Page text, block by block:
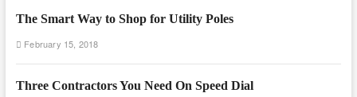
The Smart Way to Shop for Utility Poles
February 15, 2018
Three Contractors You Need On Speed Dial